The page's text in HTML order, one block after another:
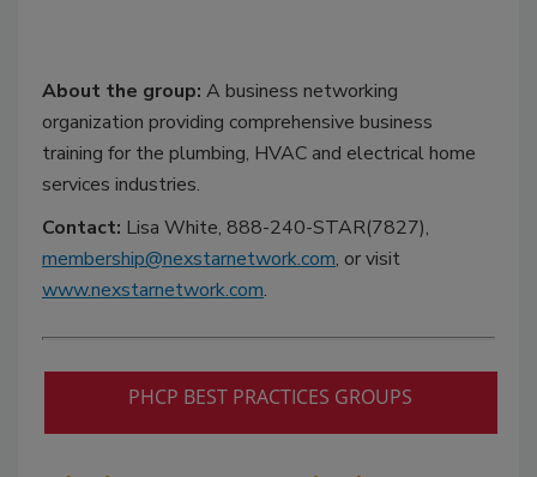
About the group: A business networking
organization providing comprehensive business
training for the plumbing, HVAC and electrical home
services industries.
Contact: Lisa White, 888-240-STAR(7827),
membership@nexstarnetwork.com, or visit
www.nexstarnetwork.com.
PHCP BEST PRACTICES GROUPS